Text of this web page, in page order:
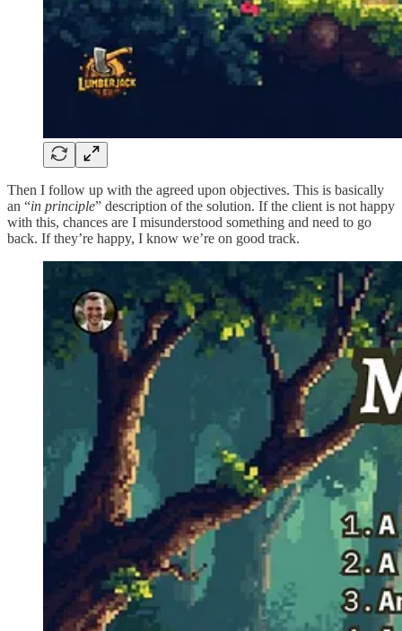
Then I follow up with the agreed upon objectives. This is basically
an “in principle” description of the solution. If the client is not happy
with this, chances are I misunderstood something and need to go
back. If they’re happy, I know we’re on good track.